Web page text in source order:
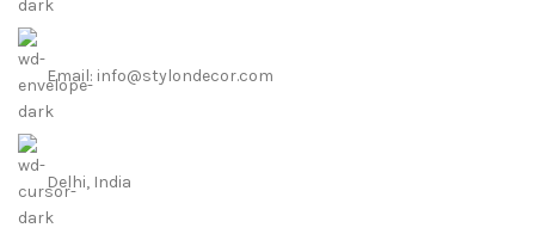
Email: info@stylondecor.com
Delhi, India